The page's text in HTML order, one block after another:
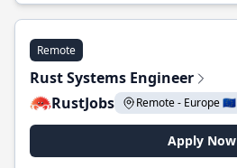
Remote
Rust Systems Engineer
RustJobs
Remote - Europe 🇪🇺
Apply Now